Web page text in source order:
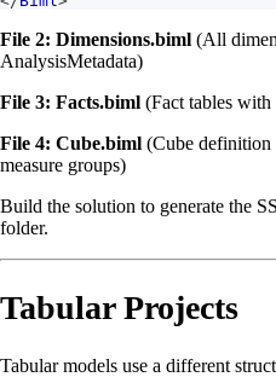
File 2: Dimensions.biml (All
AnalysisMetadata)
File 3: Facts.biml (Fact tables
File 4: Cube.biml (Cube definition
measure groups)
Build the solution to generate the
folder.
Tabular Projects
Tabular models use a different